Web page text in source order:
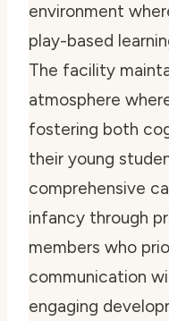
environment
play-based
The facility
atmosphere
fostering both
their young
comprehensive
infancy through
members who
communication
engaging